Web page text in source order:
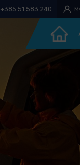
+385 51 583 240